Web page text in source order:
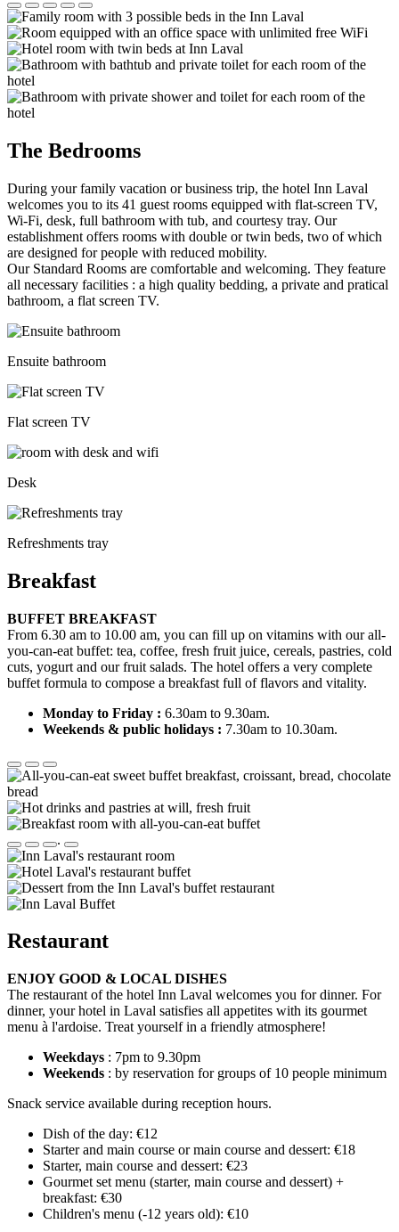
The Bedrooms
During your family vacation or business trip, the hotel Inn Laval
welcomes you to its 41 guest rooms equipped with flat-screen TV,
Wi-Fi, desk, full bathroom with tub, and courtesy tray. Our
establishment offers rooms with double or twin beds, two of which
are designed for people with reduced mobility.
Our Standard Rooms are comfortable and welcoming. They feature
all necessary facilities : a high quality bedding, a private and pratical
bathroom, a flat screen TV.
Ensuite bathroom
Flat screen TV
Desk
Refreshments tray
Breakfast
BUFFET BREAKFAST
From 6.30 am to 10.00 am, you can fill up on vitamins with our all-
you-can-eat buffet: tea, coffee, fresh fruit juice, cereals, pastries, cold
cuts, yogurt and our fruit salads. The hotel offers a very complete
buffet formula to compose a breakfast full of flavors and vitality.
Monday to Friday : 6.30am to 9.30am.
Weekends & public holidays : 7.30am to 10.30am.
.
Restaurant
ENJOY GOOD & LOCAL DISHES
The restaurant of the hotel Inn Laval welcomes you for dinner. For
dinner, your hotel in Laval satisfies all appetites with its gourmet
menu à l'ardoise. Treat yourself in a friendly atmosphere!
Weekdays : 7pm to 9.30pm
Weekends : by reservation for groups of 10 people minimum
Snack service available during reception hours.
Dish of the day: €12
Starter and main course or main course and dessert: €18
Starter, main course and dessert: €23
Gourmet set menu (starter, main course and dessert) +
breakfast: €30
Children's menu (-12 years old): €10